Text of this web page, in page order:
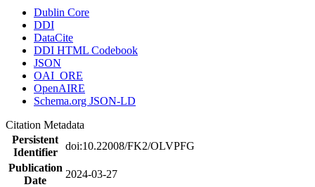
Dublin Core
DDI
DataCite
DDI HTML Codebook
JSON
OAI_ORE
OpenAIRE
Schema.org JSON-LD
Citation Metadata
Persistent
Identifier
doi:10.22008/FK2/OLVPFG
Publication
Date
2024-03-27